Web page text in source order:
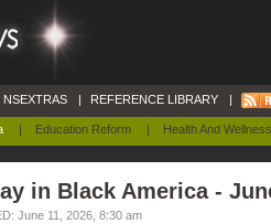
| Education Reform | Health And Wellness
NSEXTRAS | REFERENCE LIBRARY |
in Black America -
June 11, 2026, 8:30 am